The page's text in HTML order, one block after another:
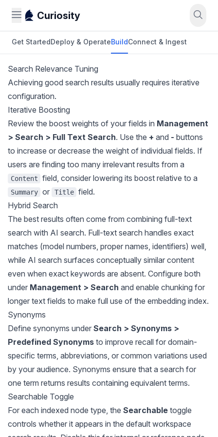
Curiosity
Get StartedDeploy & OperateBuildConnect & Ingest
Search Relevance Tuning
Achieving good search results usually requires iterative
configuration.
Iterative Boosting
Review the boost weights of your fields in Management
> Search > Full Text Search. Use the + and - buttons
to increase or decrease the weight of individual fields. If
users are finding too many irrelevant results from a
Content field, consider lowering its boost relative to a
Summary or Title field.
Hybrid Search
The best results often come from combining full-text
search with AI search. Full-text search handles exact
matches (model numbers, proper names, identifiers) well,
while AI search surfaces conceptually similar content
even when exact keywords are absent. Configure both
under Management > Search and enable chunking for
longer text fields to make full use of the embedding index.
Synonyms
Define synonyms under Search > Synonyms >
Predefined Synonyms to improve recall for domain-
specific terms, abbreviations, or common variations used
by your audience. Synonyms ensure that a search for
one term returns results containing equivalent terms.
Searchable Toggle
For each indexed node type, the Searchable toggle
controls whether it appears in the default workspace